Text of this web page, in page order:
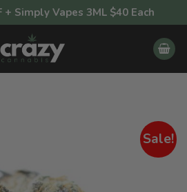
+ Simply Vapes 3ML $40 Each
Sale!